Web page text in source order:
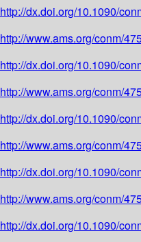
http://dx.doi.org/10.1090/
http://www.ams.org/conm/
http://dx.doi.org/10.1090/
http://www.ams.org/conm/
http://dx.doi.org/10.1090/
http://www.ams.org/conm/
http://dx.doi.org/10.1090/
http://www.ams.org/conm/
http://dx.doi.org/10.1090/